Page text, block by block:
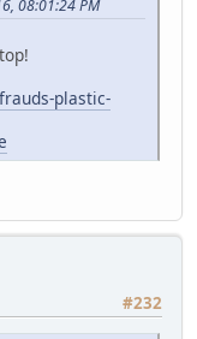
08:01:24 PM
plastic-
#232